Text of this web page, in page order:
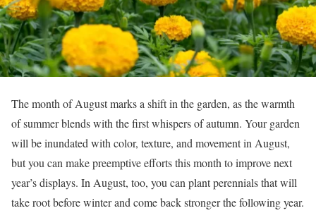
The month of August marks a shift in the garden, as the warmth
of summer blends with the first whispers of autumn. Your garden
will be inundated with color, texture, and movement in August,
but you can make preemptive efforts this month to improve next
year’s displays. In August, too, you can plant perennials that will
take root before winter and come back stronger the following year.